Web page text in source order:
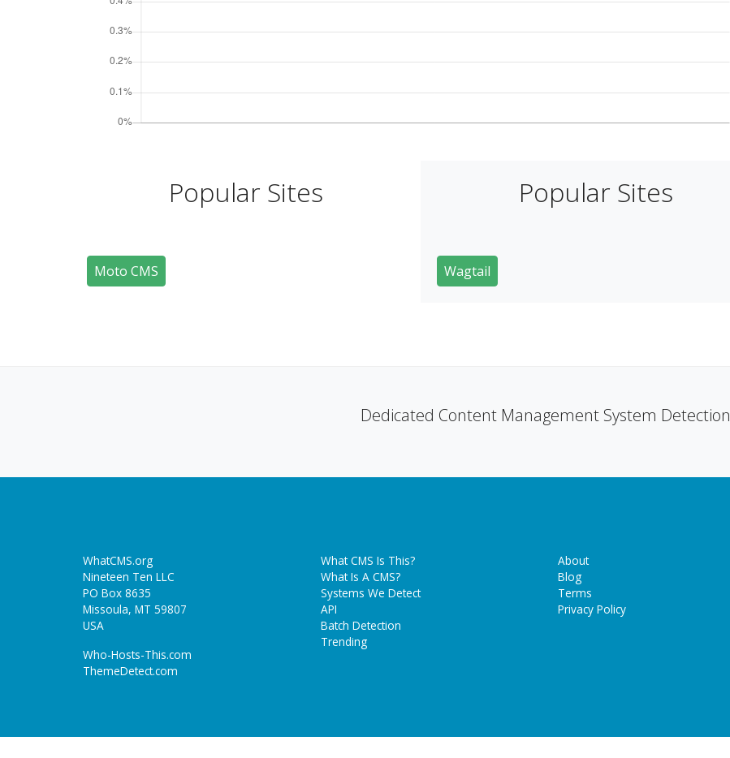
Popular Sites Popular Sites
Moto CMS Wagtail
Dedicated Content Management System Detection
WhatCMS.org
Nineteen Ten LLC
PO Box 8635
Missoula, MT 59807
USA
Who-Hosts-This.com
ThemeDetect.com
What CMS Is This?
What Is A CMS?
Systems We Detect
API
Batch Detection
Trending
About
Blog
Terms
Privacy Policy